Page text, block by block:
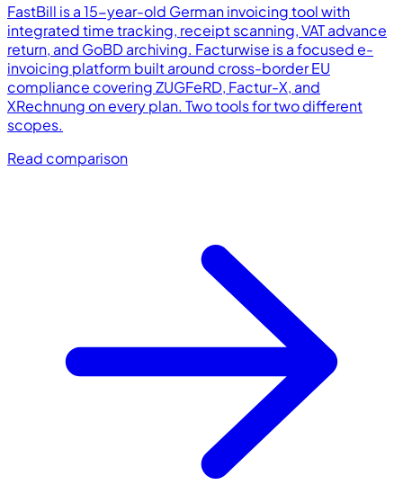
FastBill is a 15-year-old German invoicing tool with
integrated time tracking, receipt scanning, VAT advance
return, and GoBD archiving. Facturwise is a focused e-
invoicing platform built around cross-border EU
compliance covering ZUGFeRD, Factur-X, and
XRechnung on every plan. Two tools for two different
scopes.
Read comparison